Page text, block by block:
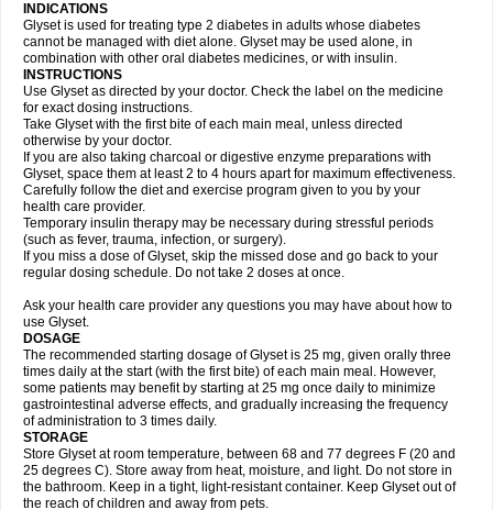
INDICATIONS
Glyset is used for treating type 2 diabetes in adults whose diabetes
cannot be managed with diet alone. Glyset may be used alone, in
combination with other oral diabetes medicines, or with insulin.
INSTRUCTIONS
Use Glyset as directed by your doctor. Check the label on the medicine
for exact dosing instructions.
Take Glyset with the first bite of each main meal, unless directed
otherwise by your doctor.
If you are also taking charcoal or digestive enzyme preparations with
Glyset, space them at least 2 to 4 hours apart for maximum effectiveness.
Carefully follow the diet and exercise program given to you by your
health care provider.
Temporary insulin therapy may be necessary during stressful periods
(such as fever, trauma, infection, or surgery).
If you miss a dose of Glyset, skip the missed dose and go back to your
regular dosing schedule. Do not take 2 doses at once.
Ask your health care provider any questions you may have about how to
use Glyset.
DOSAGE
The recommended starting dosage of Glyset is 25 mg, given orally three
times daily at the start (with the first bite) of each main meal. However,
some patients may benefit by starting at 25 mg once daily to minimize
gastrointestinal adverse effects, and gradually increasing the frequency
of administration to 3 times daily.
STORAGE
Store Glyset at room temperature, between 68 and 77 degrees F (20 and
25 degrees C). Store away from heat, moisture, and light. Do not store in
the bathroom. Keep in a tight, light-resistant container. Keep Glyset out of
the reach of children and away from pets.